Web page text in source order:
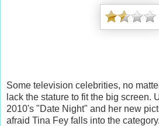
Some television celebrities, no
lack the stature to fit the big screen.
2010's "Date Night" and her new
afraid Tina Fey falls into the